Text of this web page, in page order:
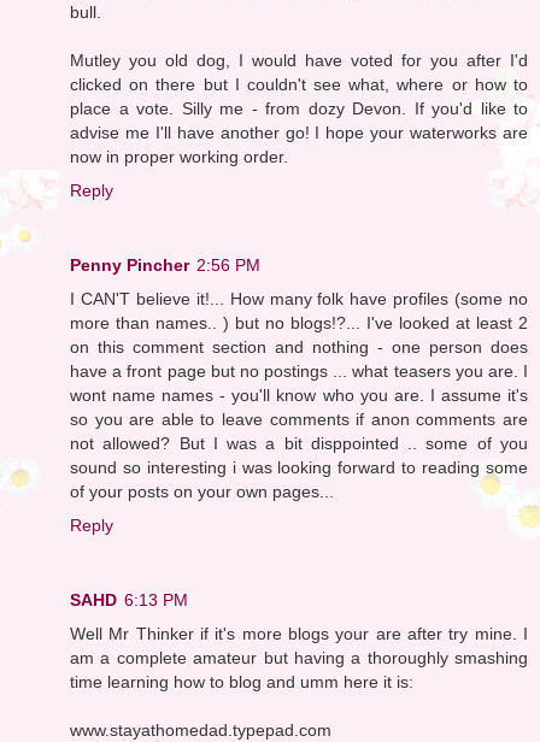
bull.
Mutley you old dog, I would have voted for you after I'd
clicked on there but I couldn't see what, where or how to
place a vote. Silly me - from dozy Devon. If you'd like to
advise me I'll have another go! I hope your waterworks are
now in proper working order.
Reply
Penny Pincher 2:56 PM
I CAN'T believe it!... How many folk have profiles (some no
more than names.. ) but no blogs!?... I've looked at least 2
on this comment section and nothing - one person does
have a front page but no postings ... what teasers you are. I
wont name names - you'll know who you are. I assume it's
so you are able to leave comments if anon comments are
not allowed? But I was a bit disppointed .. some of you
sound so interesting i was looking forward to reading some
of your posts on your own pages...
Reply
SAHD 6:13 PM
Well Mr Thinker if it's more blogs your are after try mine. I
am a complete amateur but having a thoroughly smashing
time learning how to blog and umm here it is:
www.stayathomedad.typepad.com